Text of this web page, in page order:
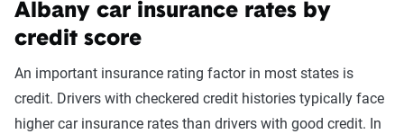
Albany car insurance rates by
credit score
An important insurance rating factor in most states is
credit. Drivers with checkered credit histories typically face
higher car insurance rates than drivers with good credit. In